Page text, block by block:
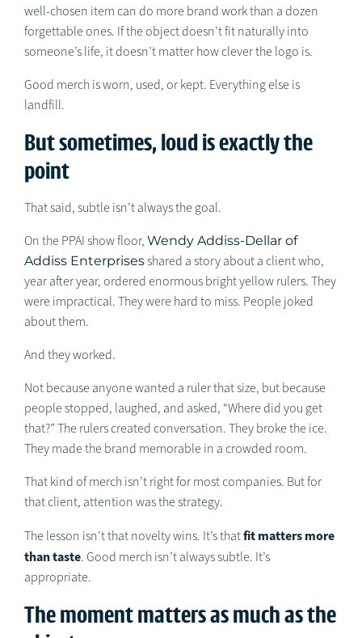
well-chosen item can do more brand work than a dozen
forgettable ones. If the object doesn’t fit naturally into
someone’s life, it doesn’t matter how clever the logo is.
Good merch is worn, used, or kept. Everything else is
landfill.
But sometimes, loud is exactly the
point
That said, subtle isn’t always the goal.
On the PPAI show floor, Wendy Addiss-Dellar of
Addiss Enterprisesshared a story about a client who,
year after year, ordered enormous bright yellow rulers. They
were impractical. They were hard to miss. People joked
about them.
And they worked.
Not because anyone wanted a ruler that size, but because
people stopped, laughed, and asked, “Where did you get
that?” The rulers created conversation. They broke the ice.
They made the brand memorable in a crowded room.
That kind of merch isn’t right for most companies. But for
that client, attention was the strategy.
The lesson isn’t that novelty wins. It’s thatfit matters more
than taste. Good merch isn’t always subtle. It’s
appropriate.
The moment matters as much as the